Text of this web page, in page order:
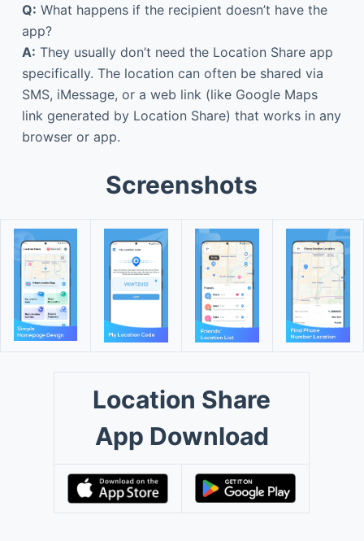
Q: What happens if the recipient doesn’t have the
app?
A: They usually don’t need the Location Share app
specifically. The location can often be shared via
SMS, iMessage, or a web link (like Google Maps
link generated by Location Share) that works in any
browser or app.
Screenshots
Location Share
App Download